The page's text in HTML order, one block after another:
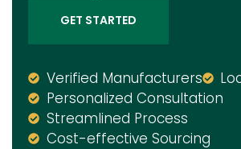
GET STARTED
Verified Manufacturers
Personalized Consultation
Streamlined Process
Cost-effective Sourcing